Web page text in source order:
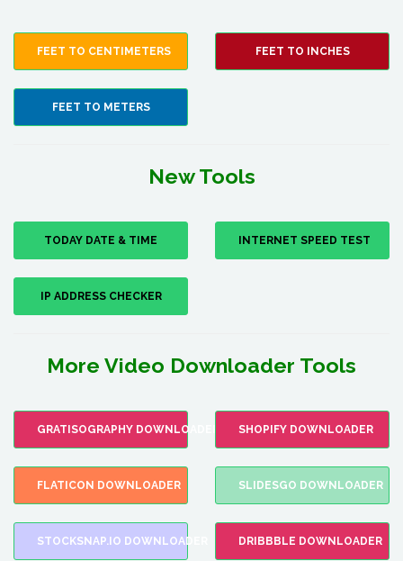
FEET TO CENTIMETERS FEET TO INCHES
FEET TO METERS
New Tools
TODAY DATE & TIME INTERNET SPEED TEST
IP ADDRESS CHECKER
More Video Downloader Tools
GRATISOGRAPHY DOWNLOADER SHOPIFY DOWNLOADER
FLATICON DOWNLOADER SLIDESGO DOWNLOADER
STOCKSNAP.IO DOWNLOADER DRIBBBLE DOWNLOADER